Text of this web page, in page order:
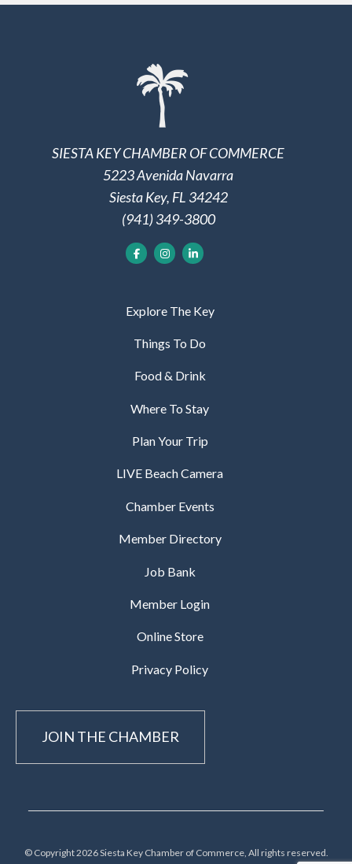
SIESTA KEY CHAMBER OF COMMERCE
5223 Avenida Navarra
Siesta Key, FL 34242
(941) 349-3800
Explore The Key
Things To Do
Food & Drink
Where To Stay
Plan Your Trip
LIVE Beach Camera
Chamber Events
Member Directory
Job Bank
Member Login
Online Store
Privacy Policy
JOIN THE CHAMBER
© Copyright 2026 Siesta Key Chamber of Commerce, All rights reserved.